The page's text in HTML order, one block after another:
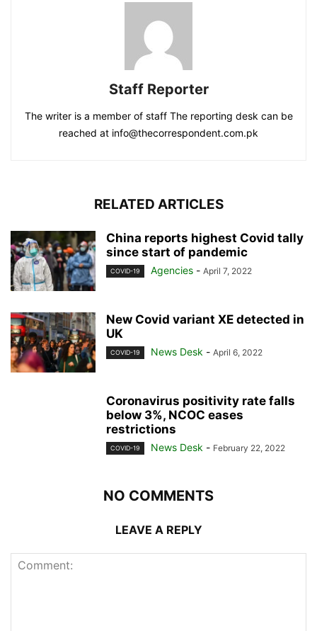
Staff Reporter
The writer is a member of staff The reporting desk can be
reached at info@thecorrespondent.com.pk
RELATED ARTICLES
China reports highest Covid tally
since start of pandemic
COVID-19 Agencies - April 7, 2022
New Covid variant XE detected in
UK
COVID-19 News Desk - April 6, 2022
Coronavirus positivity rate falls
below 3%, NCOC eases
restrictions
COVID-19 News Desk - February 22, 2022
NO COMMENTS
LEAVE A REPLY